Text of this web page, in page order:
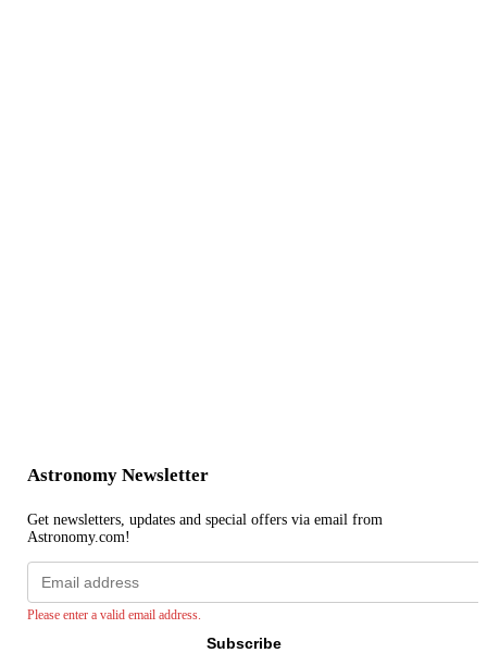
Astronomy Newsletter
Get newsletters, updates and special offers via email from
Astronomy.com!
Email
address
Please enter a valid email address.
Subscribe